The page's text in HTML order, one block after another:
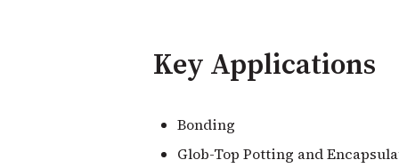
Key Applications
Bonding
Glob-Top Potting and